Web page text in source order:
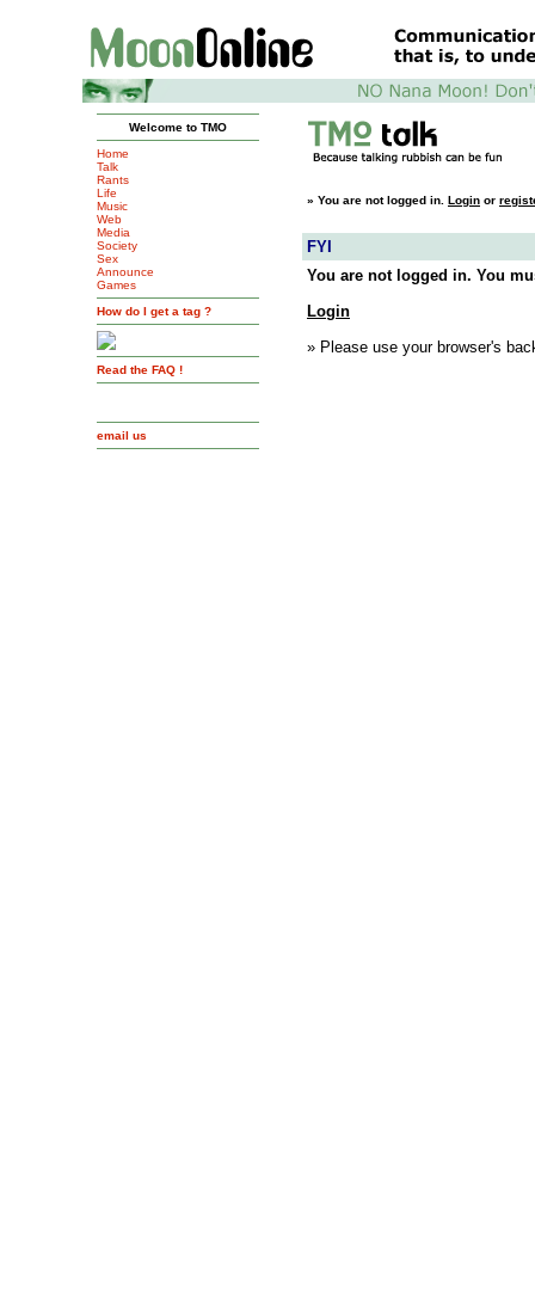
Welcome to TMO
Home
Talk
Rants
Life
Music
Web
Media
Society
Sex
Announce
Games
How do I get a tag ?
Read the FAQ !
email us
» You are not logged in. Login or
FYI
You are not logged in. You
Login
» Please use your browser's